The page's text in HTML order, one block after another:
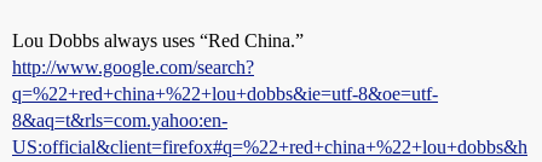
Lou Dobbs always uses “Red China.”
http://www.google.com/search?
q=%22+red+china+%22+lou+dobbs&ie=utf-8&oe=utf-
8&aq=t&rls=com.yahoo:en-
US:official&client=firefox#q=%22+red+china+%22+lou+dobbs&h